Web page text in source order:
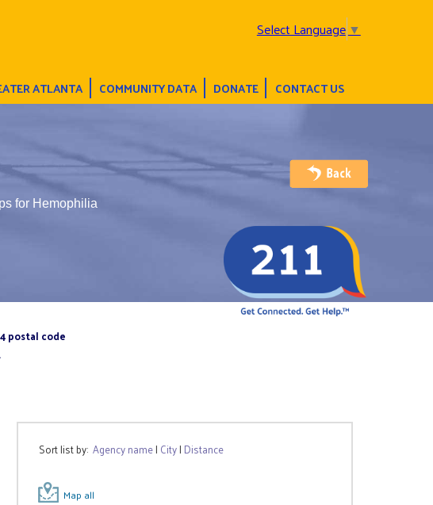
Select Language▼
ATLANTA COMMUNITY DATA DONATE CONTACT US
for Hemophilia
postal code
Sort list by:Agency name| City| Distance
Map all